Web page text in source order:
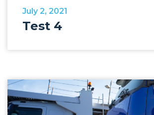
July 2, 2021
Test 4